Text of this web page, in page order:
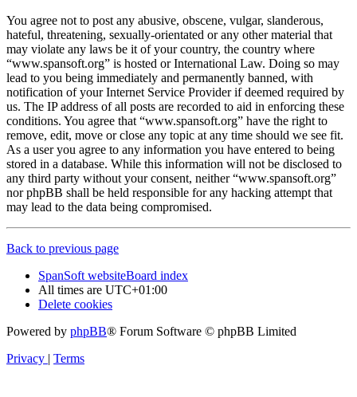
You agree not to post any abusive, obscene, vulgar, slanderous,
hateful, threatening, sexually-orientated or any other material that
may violate any laws be it of your country, the country where
“www.spansoft.org” is hosted or International Law. Doing so may
lead to you being immediately and permanently banned, with
notification of your Internet Service Provider if deemed required by
us. The IP address of all posts are recorded to aid in enforcing these
conditions. You agree that “www.spansoft.org” have the right to
remove, edit, move or close any topic at any time should we see fit.
As a user you agree to any information you have entered to being
stored in a database. While this information will not be disclosed to
any third party without your consent, neither “www.spansoft.org”
nor phpBB shall be held responsible for any hacking attempt that
may lead to the data being compromised.
Back to previous page
SpanSoft websiteBoard index
All times are UTC+01:00
Delete cookies
Powered by phpBB® Forum Software © phpBB Limited
Privacy | Terms